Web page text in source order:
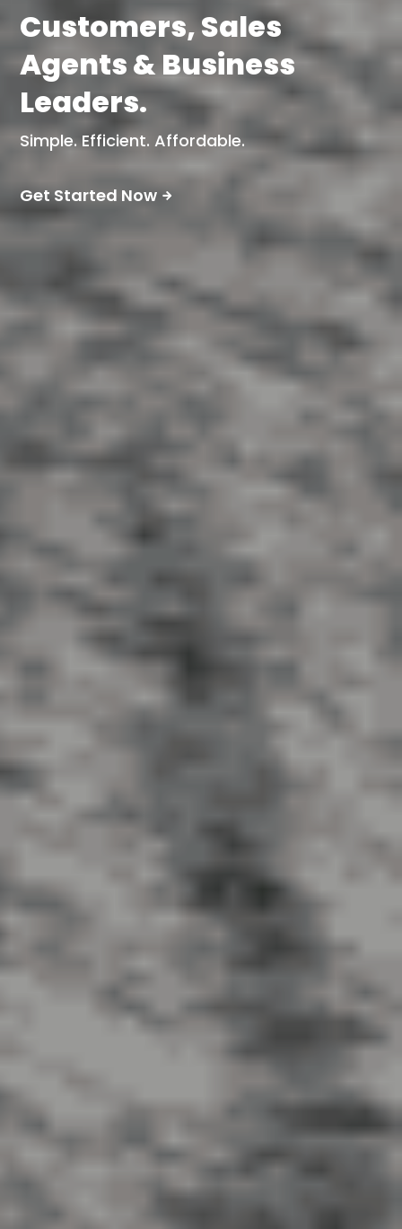
Customers, Sales
Agents & Business
Leaders.
Simple. Efficient. Affordable.
Get Started Now